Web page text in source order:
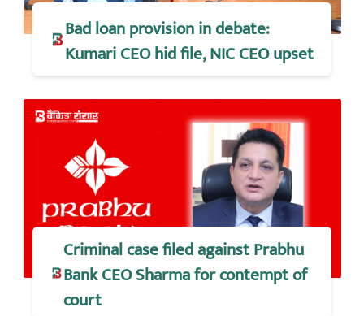
Bad loan provision in debate:
Kumari CEO hid file, NIC CEO upset
Criminal case filed against Prabhu
Bank CEO Sharma for contempt of
court